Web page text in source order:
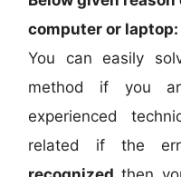
computer or laptop:
You can easily
method if you
experienced
related if the